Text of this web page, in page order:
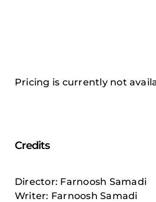
Pricing is currently not
Credits
Director: Farnoosh Samadi
Writer: Farnoosh Samadi